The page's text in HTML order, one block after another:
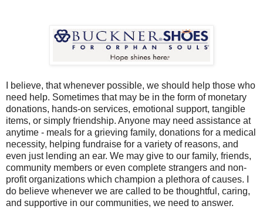
I believe, that whenever possible, we should help those who
need help. Sometimes that may be in the form of monetary
donations, hands-on services, emotional support, tangible
items, or simply friendship. Anyone may need assistance at
anytime - meals for a grieving family, donations for a medical
necessity, helping fundraise for a variety of reasons, and
even just lending an ear. We may give to our family, friends,
community members or even complete strangers and non-
profit organizations which champion a plethora of causes. I
do believe whenever we are called to be thoughtful, caring,
and supportive in our communities, we need to answer.